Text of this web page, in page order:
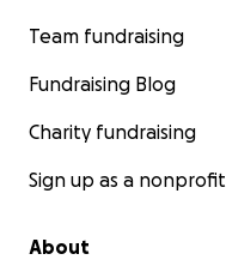
Team fundraising
Fundraising Blog
Charity fundraising
Sign up as a nonprofit
About